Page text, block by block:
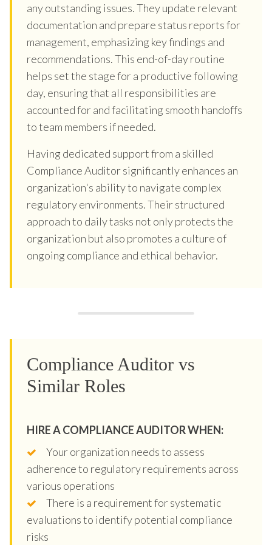
any outstanding issues. They update relevant
documentation and prepare status reports for
management, emphasizing key findings and
recommendations. This end-of-day routine
helps set the stage for a productive following
day, ensuring that all responsibilities are
accounted for and facilitating smooth handoffs
to team members if needed.
Having dedicated support from a skilled
Compliance Auditor significantly enhances an
organization's ability to navigate complex
regulatory environments. Their structured
approach to daily tasks not only protects the
organization but also promotes a culture of
ongoing compliance and ethical behavior.
Compliance Auditor vs
Similar Roles
HIRE A COMPLIANCE AUDITOR WHEN:
Your organization needs to assess
adherence to regulatory requirements across
various operations
There is a requirement for systematic
evaluations to identify potential compliance
risks